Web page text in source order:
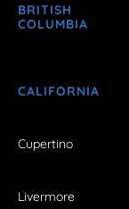
BRITISH
COLUMBIA
CALIFORNIA
Cupertino
Livermore